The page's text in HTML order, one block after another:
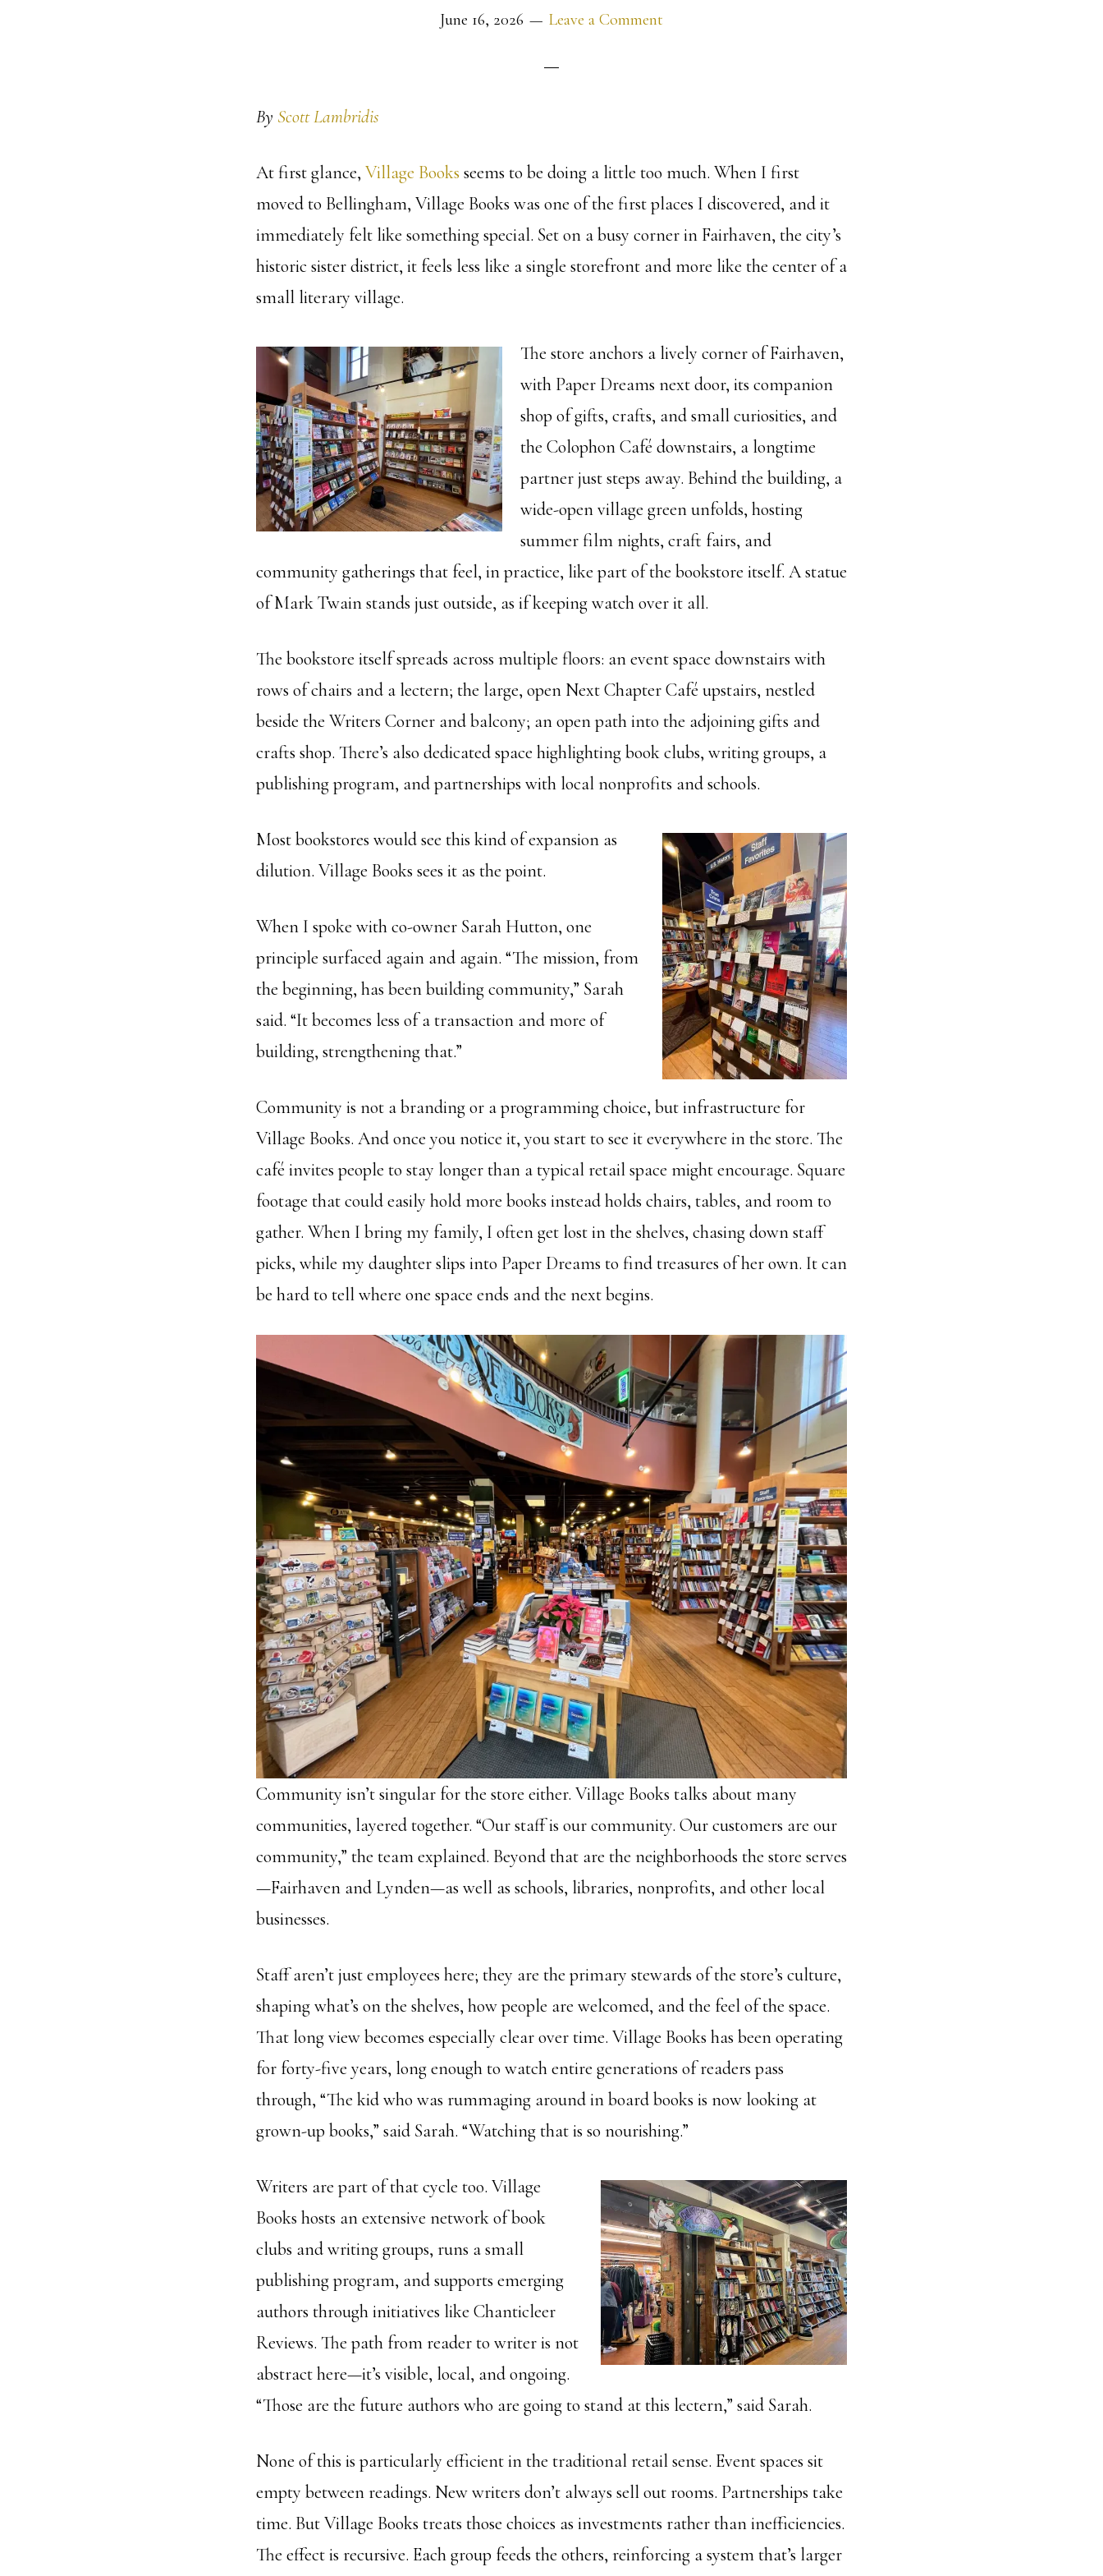
June 16, 2026 Leave a Comment
By Scott Lambridis
At first glance, Village Booksseems to be doing a little too much. When I first
moved to Bellingham, Village Books was one of the first places I discovered, and it
immediately felt like something special. Set on a busy corner in Fairhaven, the city’s
historic sister district, it feels less like a single storefront and more like the center of a
small literary village.
The store anchors a lively corner of Fairhaven,
with Paper Dreams next door, its companion
shop of gifts, crafts, and small curiosities, and
the Colophon Café downstairs, a longtime
partner just steps away. Behind the building, a
wide-open village green unfolds, hosting
summer film nights, craft fairs, and
community gatherings that feel, in practice, like part of the bookstore itself. A statue
of Mark Twain stands just outside, as if keeping watch over it all.
The bookstore itself spreads across multiple floors: an event space downstairs with
rows of chairs and a lectern; the large, open Next Chapter Café upstairs, nestled
beside the Writers Corner and balcony; an open path into the adjoining gifts and
crafts shop. There’s also dedicated space highlighting book clubs, writing groups, a
publishing program, and partnerships with local nonprofits and schools.
Most bookstores would see this kind of expansion as
dilution. Village Books sees it as the point.
When I spoke with co-owner Sarah Hutton, one
principle surfaced again and again. “The mission, from
the beginning, has been building community,” Sarah
said. “It becomes less of a transaction and more of
building, strengthening that.”
Community is not a branding or a programming choice, but infrastructure for
Village Books. And once you notice it, you start to see it everywhere in the store. The
café invites people to stay longer than a typical retail space might encourage. Square
footage that could easily hold more books instead holds chairs, tables, and room to
gather. When I bring my family, I often get lost in the shelves, chasing down staff
picks, while my daughter slips into Paper Dreams to find treasures of her own. It can
be hard to tell where one space ends and the next begins.
Community isn’t singular for the store either. Village Books talks about many
communities, layered together. “Our staff is our community. Our customers are our
community,” the team explained. Beyond that are the neighborhoods the store serves
—Fairhaven and Lynden—as well as schools, libraries, nonprofits, and other local
businesses.
Staff aren’t just employees here; they are the primary stewards of the store’s culture,
shaping what’s on the shelves, how people are welcomed, and the feel of the space.
That long view becomes especially clear over time. Village Books has been operating
for forty-five years, long enough to watch entire generations of readers pass
through, “The kid who was rummaging around in board books is now looking at
grown-up books,” said Sarah. “Watching that is so nourishing.”
Writers are part of that cycle too. Village
Books hosts an extensive network of book
clubs and writing groups, runs a small
publishing program, and supports emerging
authors through initiatives like Chanticleer
Reviews. The path from reader to writer is not
abstract here—it’s visible, local, and ongoing.
“Those are the future authors who are going to stand at this lectern,” said Sarah.
None of this is particularly efficient in the traditional retail sense. Event spaces sit
empty between readings. New writers don’t always sell out rooms. Partnerships take
time. But Village Books treats those choices as investments rather than inefficiencies.
The effect is recursive. Each group feeds the others, reinforcing a system that’s larger